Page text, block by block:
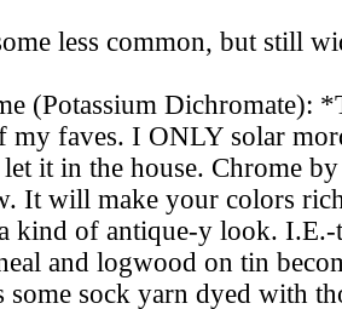
less common, but still
(Potassium Dichromate):
my faves. I ONLY solar
it in the house. Chrome
It will make your colors
kind of antique-y look.
and logwood on tin
some sock yarn dyed with